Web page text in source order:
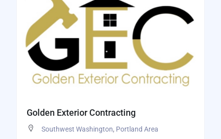
Golden Exterior Contracting
Southwest Washington, Portland Area